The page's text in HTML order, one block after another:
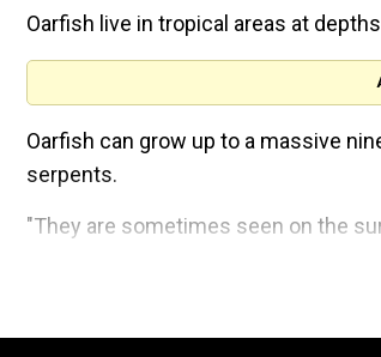
Oarfish live in tropical areas at
Oarfish can grow up to a massive
serpents.
"They are sometimes seen on the
Oarfish appearances, although rare,
that the fish has only been seen 20